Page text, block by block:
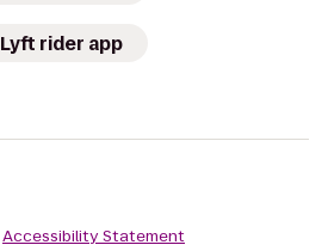
Lyft rider app
Accessibility Statement